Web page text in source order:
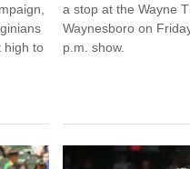
high to
a stop at the Wayne
Waynesboro on
p.m. show.